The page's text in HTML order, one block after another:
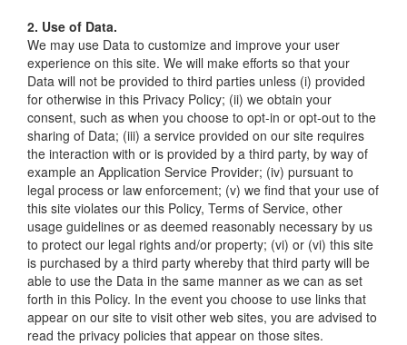
2. Use of Data.
We may use Data to customize and improve your user
experience on this site. We will make efforts so that your
Data will not be provided to third parties unless (i) provided
for otherwise in this Privacy Policy; (ii) we obtain your
consent, such as when you choose to opt-in or opt-out to the
sharing of Data; (iii) a service provided on our site requires
the interaction with or is provided by a third party, by way of
example an Application Service Provider; (iv) pursuant to
legal process or law enforcement; (v) we find that your use of
this site violates our this Policy, Terms of Service, other
usage guidelines or as deemed reasonably necessary by us
to protect our legal rights and/or property; (vi) or (vi) this site
is purchased by a third party whereby that third party will be
able to use the Data in the same manner as we can as set
forth in this Policy. In the event you choose to use links that
appear on our site to visit other web sites, you are advised to
read the privacy policies that appear on those sites.